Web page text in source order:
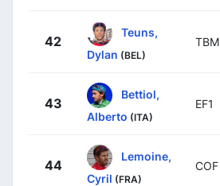
42
Teuns,
Dylan (BEL)
TBM
43
Bettiol,
Alberto (ITA)
EF1
44
Lemoine,
Cyril (FRA)
COF